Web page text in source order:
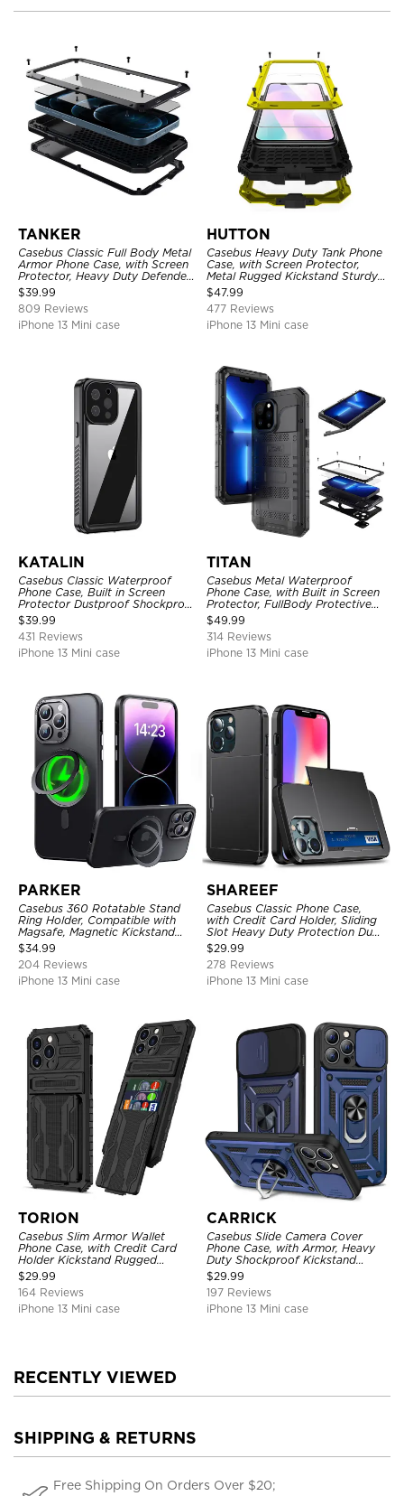
TANKER
Casebus Classic Full Body Metal
Armor Phone Case, with Screen
Protector, Heavy Duty Defender
Shockproof Case
$39.99
809 Reviews
iPhone 13 Mini case
HUTTON
Casebus Heavy Duty Tank Phone
Case, with Screen Protector,
Metal Rugged Kickstand Sturdy
Full Body Case
$47.99
477 Reviews
iPhone 13 Mini case
KATALIN
Casebus Classic Waterproof
Phone Case, Built in Screen
Protector Dustproof Shockproof
Full Body Heavy Duty Rugged
Protection Bumper Sealed Cover
$39.99
431 Reviews
iPhone 13 Mini case
TITAN
Casebus Metal Waterproof
Phone Case, with Built in Screen
Protector, FullBody Protective
Shockproof Heavy Duty Rugged
Defender Cover
$49.99
314 Reviews
iPhone 13 Mini case
PARKER
Casebus 360 Rotatable Stand
Ring Holder, Compatible with
Magsafe, Magnetic Kickstand
Shockproof Cover
$34.99
204 Reviews
iPhone 13 Mini case
SHAREEF
Casebus Classic Phone Case,
with Credit Card Holder, Sliding
Slot Heavy Duty Protection Dual
Layer Armor Shell Cover
$29.99
278 Reviews
iPhone 13 Mini case
TORION
Casebus Slim Armor Wallet
Phone Case, with Credit Card
Holder Kickstand Rugged
Shockproof Heavy Duty
Defender Protective Cover
$29.99
164 Reviews
iPhone 13 Mini case
CARRICK
Casebus Slide Camera Cover
Phone Case, with Armor, Heavy
Duty Shockproof Kickstand
Magnetic Car Mount Holder
$29.99
197 Reviews
iPhone 13 Mini case
RECENTLY VIEWED
SHIPPING & RETURNS
Free Shipping On Orders Over $20;